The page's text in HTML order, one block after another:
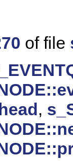
of file
,